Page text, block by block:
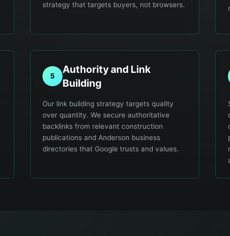
strategy that targets buyers, not browsers.
5
Authority and Link
Building
Our link building strategy targets quality
over quantity. We secure authoritative
backlinks from relevant construction
publications and Anderson business
directories that Google trusts and values.